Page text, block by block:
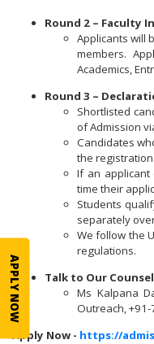
Round 2 – Faculty
Applicants will
members.
Academics,
Round 3 –
Shortlisted
of Admission
Candidates
the
If an applicant
time their
Students
separately
We follow the
regulations.
Talk to Our
Ms Kalpana
Outreach,
Apply Now - https://
APPLY NOW